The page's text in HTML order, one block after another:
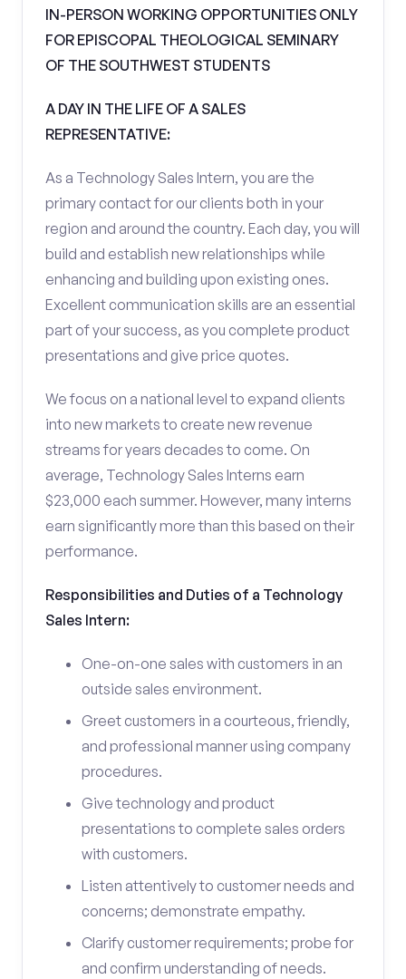
IN-PERSON WORKING OPPORTUNITIES ONLY
FOR EPISCOPAL THEOLOGICAL SEMINARY
OF THE SOUTHWEST STUDENTS
A DAY IN THE LIFE OF A SALES
REPRESENTATIVE:
As a Technology Sales Intern, you are the
primary contact for our clients both in your
region and around the country. Each day, you will
build and establish new relationships while
enhancing and building upon existing ones.
Excellent communication skills are an essential
part of your success, as you complete product
presentations and give price quotes.
We focus on a national level to expand clients
into new markets to create new revenue
streams for years decades to come. On
average, Technology Sales Interns earn
$23,000 each summer. However, many interns
earn significantly more than this based on their
performance.
Responsibilities and Duties of a Technology
Sales Intern:
One-on-one sales with customers in an
outside sales environment.
Greet customers in a courteous, friendly,
and professional manner using company
procedures.
Give technology and product
presentations to complete sales orders
with customers.
Listen attentively to customer needs and
concerns; demonstrate empathy.
Clarify customer requirements; probe for
and confirm understanding of needs.